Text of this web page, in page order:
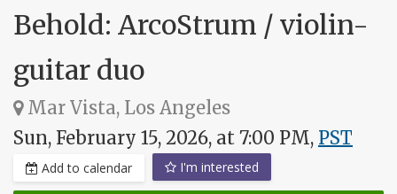
Behold: ArcoStrum / violin-
guitar duo
Mar Vista, Los Angeles
Sun, February 15, 2026, at 7:00 PM, PST
Add to calendar I'm interested